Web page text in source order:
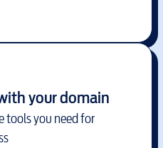
your domain
tools you need for